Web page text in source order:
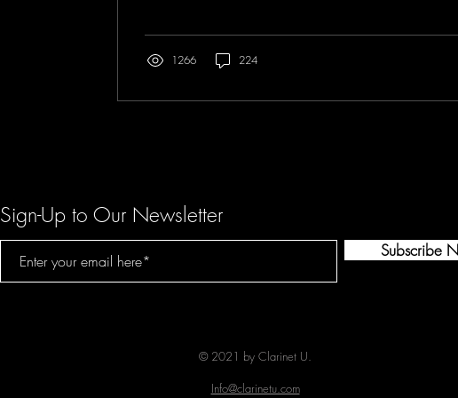
1266 224
Sign-Up to Our Newsletter
Subscribe
© 2021 by Clarinet U.
Info@clarinetu.com